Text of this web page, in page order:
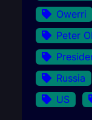
Owerri
Peter
Russia
US